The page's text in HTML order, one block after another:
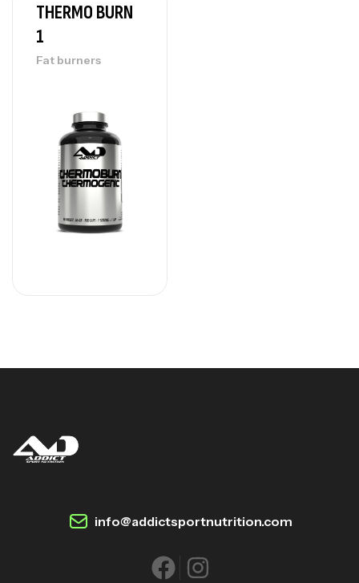
THERMO BURN
1
Fat burners
info@addictsportnutrition.com